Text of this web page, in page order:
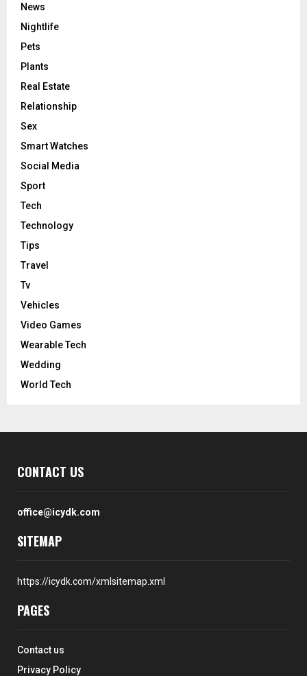
News
Nightlife
Pets
Plants
Real Estate
Relationship
Sex
Smart Watches
Social Media
Sport
Tech
Technology
Tips
Travel
Tv
Vehicles
Video Games
Wearable Tech
Wedding
World Tech
CONTACT US
office@icydk.com
SITEMAP
https://icydk.com/xmlsitemap.xml
PAGES
Contact us
Privacy Policy